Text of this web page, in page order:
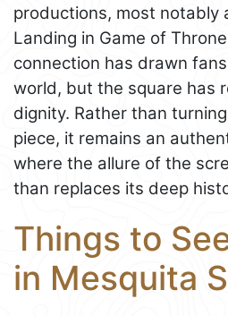
productions, most notably
Landing in Game of
connection has drawn
world, but the square has
dignity. Rather than
piece, it remains an
where the allure of the
than replaces its deep
Things to
in Mesquita